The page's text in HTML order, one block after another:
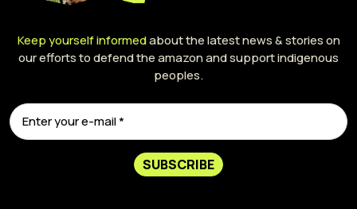
Keep yourself informedabout the latest news & stories on
our efforts to defend the amazon and support indigenous
peoples.
SUBSCRIBE